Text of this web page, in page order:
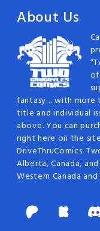
About Us
fantasy… with more
title and individual
above. You can
right here on the
DriveThruComics.
Alberta, Canada,
Western Canada